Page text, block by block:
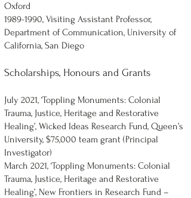
Oxford
1989-1990, Visiting Assistant Professor,
Department of Communication, University of
California, San Diego
Scholarships, Honours and Grants
July 2021, ‘Toppling Monuments: Colonial
Trauma, Justice, Heritage and Restorative
Healing’, Wicked Ideas Research Fund, Queen’s
University, $75,000 team grant (Principal
Investigator)
March 2021, ‘Toppling Monuments: Colonial
Trauma, Justice, Heritage and Restorative
Healing’, New Frontiers in Research Fund –